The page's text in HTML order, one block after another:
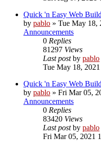
Quick 'n Easy Web
by pablo » Tue May 18,
Announcements
0 Replies
81297 Views
Last postby pablo
Tue May 18,
Quick 'n Easy Web
by pablo » Fri Mar 05,
Announcements
0 Replies
83420 Views
Last postby pablo
Fri Mar 05, 2021